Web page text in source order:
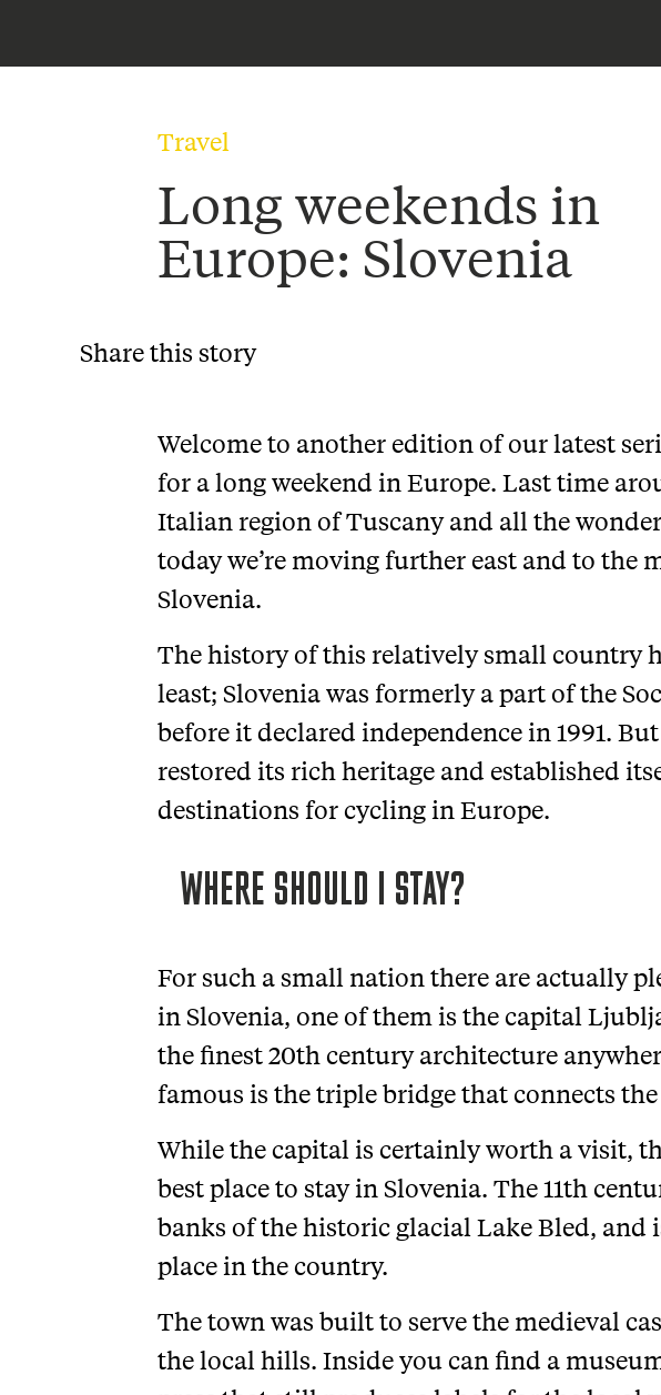
Travel
Long weekends in
Europe: Slovenia
Share this story
Welcome to another edition of our latest
for a long weekend in Europe. Last time
Italian region of Tuscany and all the
today we’re moving further east and to the
Slovenia.
The history of this relatively small country
least; Slovenia was formerly a part of the
before it declared independence in 1991.
restored its rich heritage and established
destinations for cycling in Europe.
WHERE SHOULD I STAY?
For such a small nation there are actually
in Slovenia, one of them is the capital
the finest 20th century architecture
famous is the triple bridge that connects
While the capital is certainly worth a visit,
best place to stay in Slovenia. The 11th
banks of the historic glacial Lake Bled, and
place in the country.
The town was built to serve the medieval
the local hills. Inside you can find a